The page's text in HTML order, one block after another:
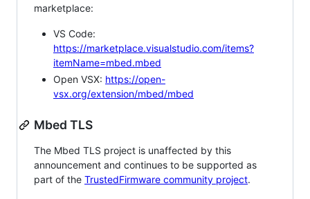
marketplace:
VS Code:
https://marketplace.visualstudio.com/items?
itemName=mbed.mbed
Open VSX: https://open-
vsx.org/extension/mbed/mbed
Mbed TLS
The Mbed TLS project is unaffected by this
announcement and continues to be supported as
part of the TrustedFirmware community project.